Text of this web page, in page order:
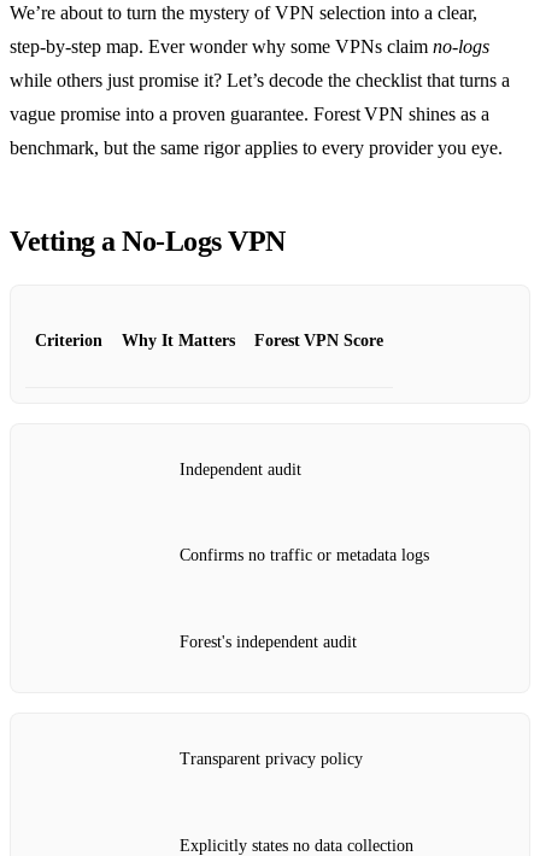
We’re about to turn the mystery of VPN selection into a clear,
step‑by‑step map. Ever wonder why some VPNs claim no‑logs
while others just promise it? Let’s decode the checklist that turns a
vague promise into a proven guarantee. Forest VPN shines as a
benchmark, but the same rigor applies to every provider you eye.
Vetting a No‑Logs VPN
Criterion Why It Matters Forest VPN Score
Independent audit
Confirms no traffic or metadata logs
Forest's independent audit
Transparent privacy policy
Explicitly states no data collection